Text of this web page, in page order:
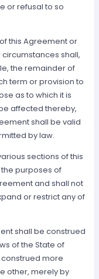
or refusal to so
this Agreement or
shall,
the remainder of
term or provision to
as to which it is
affected thereby,
shall be valid
by law.
sections of this
purposes of
and shall not
or restrict any of
shall be construed
of the State of
more
other, merely by